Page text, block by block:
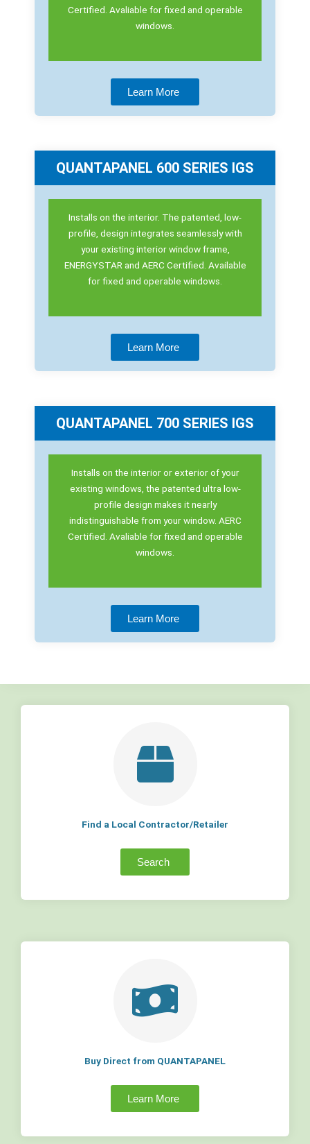
Certified. Avaliable for fixed and operable
windows.
Learn More
QUANTAPANEL 600 SERIES IGS
Installs on the interior. The patented, low-
profile, design integrates seamlessly with
your existing interior window frame,
ENERGYSTAR and AERC Certified. Available
for fixed and operable windows.
Learn More
QUANTAPANEL 700 SERIES IGS
Installs on the interior or exterior of your
existing windows, the patented ultra low-
profile design makes it nearly
indistinguishable from your window. AERC
Certified. Avaliable for fixed and operable
windows.
Learn More
Find a Local Contractor/Retailer
Search
Buy Direct from QUANTAPANEL
Learn More